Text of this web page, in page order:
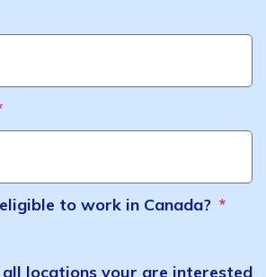
to work in Canada?
all locations your are interested